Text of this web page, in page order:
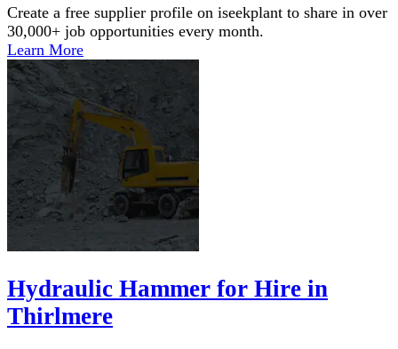
Create a free supplier profile on iseekplant to share in over
30,000+ job opportunities every month.
Learn More
Hydraulic Hammer for Hire in
Thirlmere